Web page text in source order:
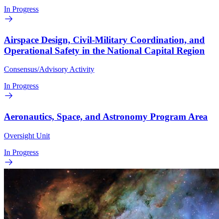
In Progress
Airspace Design, Civil-Military Coordination, and
Operational Safety in the National Capital Region
Consensus/Advisory Activity
In Progress
Aeronautics, Space, and Astronomy Program Area
Oversight Unit
In Progress